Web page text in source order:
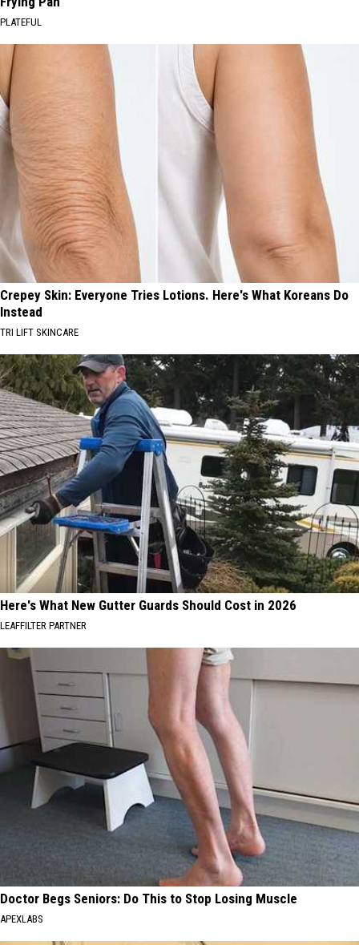
PLATEFUL
Crepey Skin: Everyone Tries Lotions. Here's What Koreans Do
Instead
TRI LIFT SKINCARE
Here's What New Gutter Guards Should Cost in 2026
LEAFFILTER PARTNER
Doctor Begs Seniors: Do This to Stop Losing Muscle
APEXLABS